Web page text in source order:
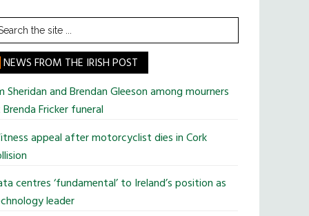
NEWS FROM THE IRISH POST
Sheridan and Brendan Gleeson among mourners
Fricker funeral
appeal after motorcyclist dies in Cork
centres ‘fundamental’ to Ireland’s position as
leader